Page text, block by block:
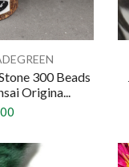
300 Beads
Origina...